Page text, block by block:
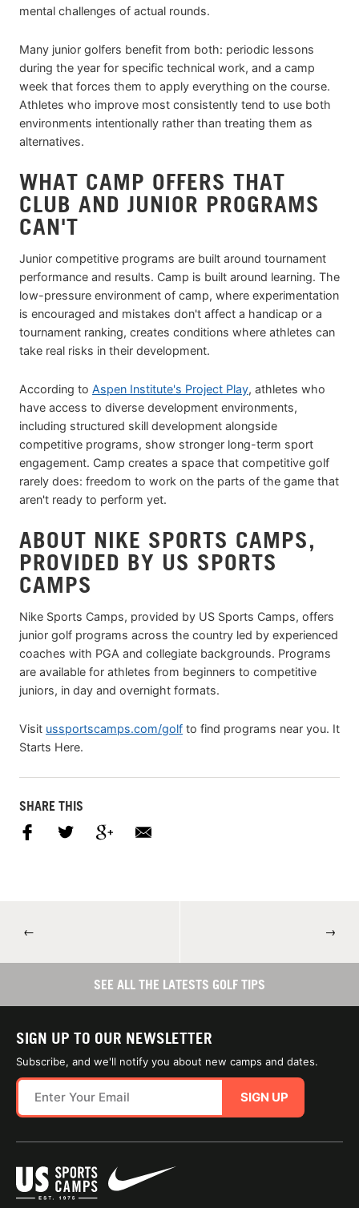
mental challenges of actual rounds.
Many junior golfers benefit from both: periodic lessons
during the year for specific technical work, and a camp
week that forces them to apply everything on the course.
Athletes who improve most consistently tend to use both
environments intentionally rather than treating them as
alternatives.
WHAT CAMP OFFERS THAT
CLUB AND JUNIOR PROGRAMS
CAN'T
Junior competitive programs are built around tournament
performance and results. Camp is built around learning. The
low-pressure environment of camp, where experimentation
is encouraged and mistakes don't affect a handicap or a
tournament ranking, creates conditions where athletes can
take real risks in their development.
According to Aspen Institute's Project Play, athletes who
have access to diverse development environments,
including structured skill development alongside
competitive programs, show stronger long-term sport
engagement. Camp creates a space that competitive golf
rarely does: freedom to work on the parts of the game that
aren't ready to perform yet.
ABOUT NIKE SPORTS CAMPS,
PROVIDED BY US SPORTS
CAMPS
Nike Sports Camps, provided by US Sports Camps, offers
junior golf programs across the country led by experienced
coaches with PGA and collegiate backgrounds. Programs
are available for athletes from beginners to competitive
juniors, in day and overnight formats.
Visit ussportscamps.com/golf to find programs near you. It
Starts Here.
SHARE THIS
← →
SEE ALL THE LATESTS GOLF TIPS
SIGN UP TO OUR NEWSLETTER
Subscribe, and we'll notify you about new camps and dates.
SIGN UP